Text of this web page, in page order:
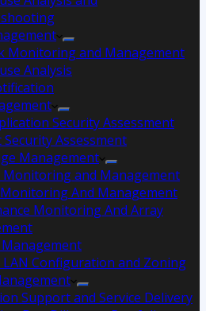
Monitoring and Management
Analysis
Security Assessment
Assessment
Management
Monitoring and Management
And Management
Monitoring And Array
Configuration and Zoning
Support and Service Delivery